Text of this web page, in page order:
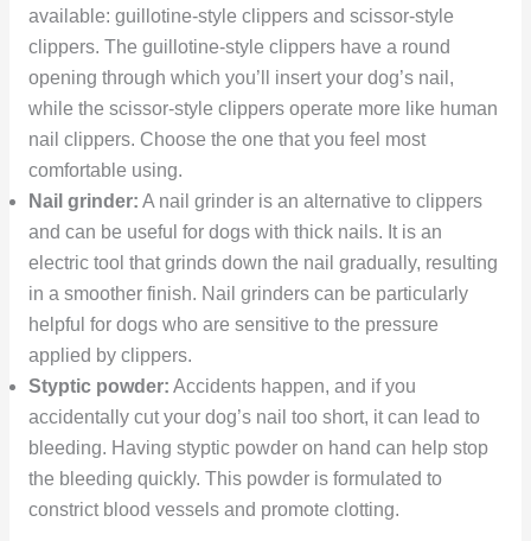
available: guillotine-style clippers and scissor-style
clippers. The guillotine-style clippers have a round
opening through which you’ll insert your dog’s nail,
while the scissor-style clippers operate more like human
nail clippers. Choose the one that you feel most
comfortable using.
Nail grinder: A nail grinder is an alternative to clippers
and can be useful for dogs with thick nails. It is an
electric tool that grinds down the nail gradually, resulting
in a smoother finish. Nail grinders can be particularly
helpful for dogs who are sensitive to the pressure
applied by clippers.
Styptic powder: Accidents happen, and if you
accidentally cut your dog’s nail too short, it can lead to
bleeding. Having styptic powder on hand can help stop
the bleeding quickly. This powder is formulated to
constrict blood vessels and promote clotting.